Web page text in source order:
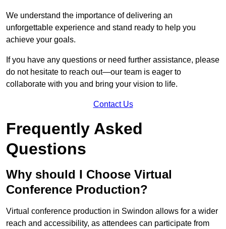
We understand the importance of delivering an
unforgettable experience and stand ready to help you
achieve your goals.
If you have any questions or need further assistance, please
do not hesitate to reach out—our team is eager to
collaborate with you and bring your vision to life.
Contact Us
Frequently Asked
Questions
Why should I Choose Virtual
Conference Production?
Virtual conference production in Swindon allows for a wider
reach and accessibility, as attendees can participate from